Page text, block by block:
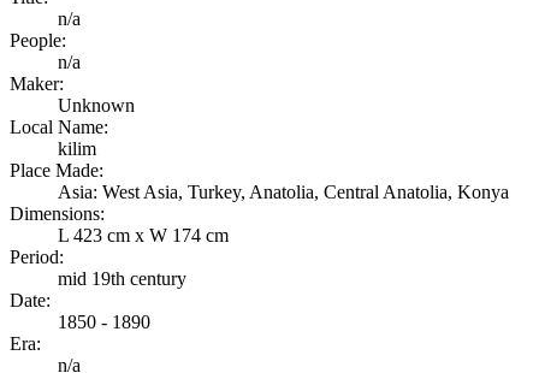
n/a
People:
n/a
Maker:
Unknown
Local Name:
kilim
Place Made:
Asia: West Asia, Turkey, Anatolia, Central Anatolia, Konya
Dimensions:
L 423 cm x W 174 cm
Period:
mid 19th century
Date:
1850 - 1890
Era:
n/a